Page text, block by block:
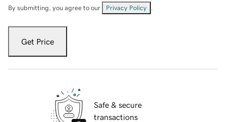
By submitting, you agree to our Privacy Policy
Get Price
Safe & secure
transactions